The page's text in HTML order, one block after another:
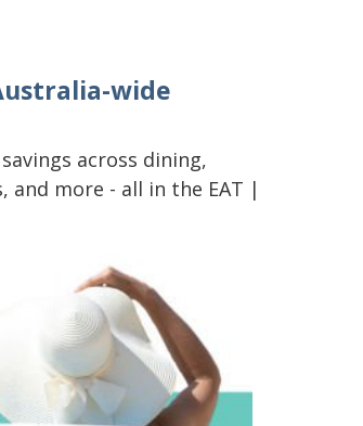
wide
across dining,
and more - all in the EAT |